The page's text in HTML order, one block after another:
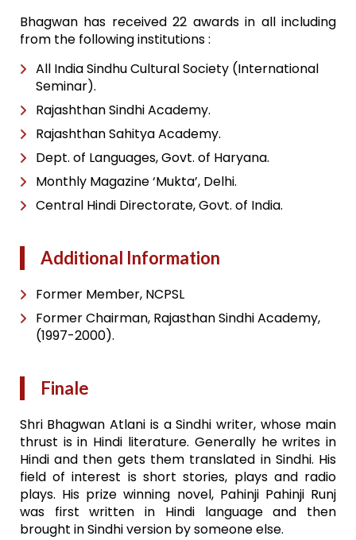
Bhagwan has received 22 awards in all including
from the following institutions :
All India Sindhu Cultural Society (International
Seminar).
Rajashthan Sindhi Academy.
Rajashthan Sahitya Academy.
Dept. of Languages, Govt. of Haryana.
Monthly Magazine ‘Mukta’, Delhi.
Central Hindi Directorate, Govt. of India.
Additional Information
Former Member, NCPSL
Former Chairman, Rajasthan Sindhi Academy,
(1997-2000).
Finale
Shri Bhagwan Atlani is a Sindhi writer, whose main
thrust is in Hindi literature. Generally he writes in
Hindi and then gets them translated in Sindhi. His
field of interest is short stories, plays and radio
plays. His prize winning novel, Pahinji Pahinji Runj
was first written in Hindi language and then
brought in Sindhi version by someone else.